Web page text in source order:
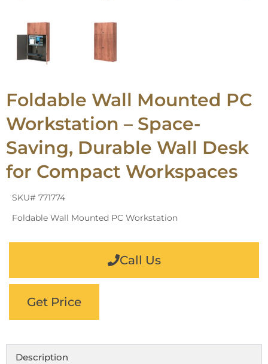
Foldable Wall Mounted PC
Workstation – Space-
Saving, Durable Wall Desk
for Compact Workspaces
SKU# 771774
Foldable Wall Mounted PC Workstation
Call Us
Get Price
Description